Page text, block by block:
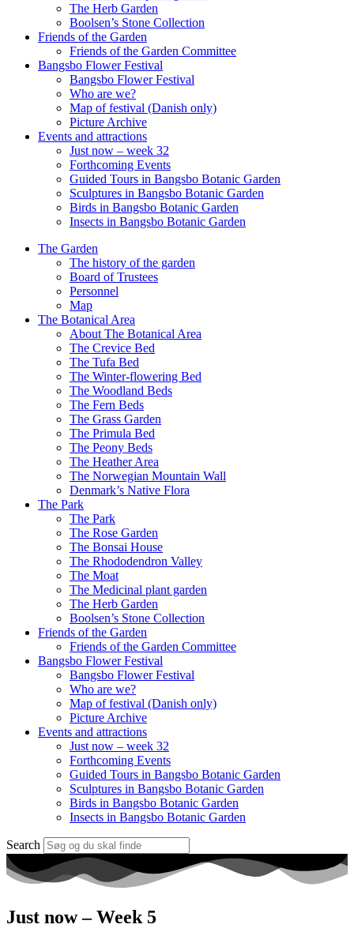
The Herb Garden
Boolsen’s Stone Collection
Friends of the Garden
Friends of the Garden Committee
Bangsbo Flower Festival
Bangsbo Flower Festival
Who are we?
Map of festival (Danish only)
Picture Archive
Events and attractions
Just now – week 32
Forthcoming Events
Guided Tours in Bangsbo Botanic Garden
Sculptures in Bangsbo Botanic Garden
Birds in Bangsbo Botanic Garden
Insects in Bangsbo Botanic Garden
The Garden
The history of the garden
Board of Trustees
Personnel
Map
The Botanical Area
About The Botanical Area
The Crevice Bed
The Tufa Bed
The Winter-flowering Bed
The Woodland Beds
The Fern Beds
The Grass Garden
The Primula Bed
The Peony Beds
The Heather Area
The Norwegian Mountain Wall
Denmark’s Native Flora
The Park
The Park
The Rose Garden
The Bonsai House
The Rhododendron Valley
The Moat
The Medicinal plant garden
The Herb Garden
Boolsen’s Stone Collection
Friends of the Garden
Friends of the Garden Committee
Bangsbo Flower Festival
Bangsbo Flower Festival
Who are we?
Map of festival (Danish only)
Picture Archive
Events and attractions
Just now – week 32
Forthcoming Events
Guided Tours in Bangsbo Botanic Garden
Sculptures in Bangsbo Botanic Garden
Birds in Bangsbo Botanic Garden
Insects in Bangsbo Botanic Garden
Search
Just now – Week 5